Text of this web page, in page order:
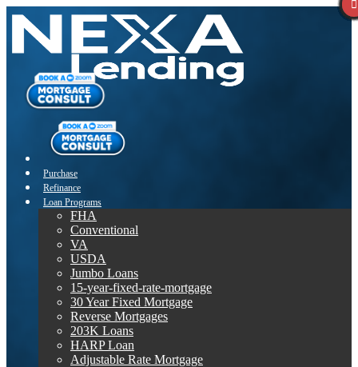
Purchase
Refinance
Loan Programs
FHA
Conventional
VA
USDA
Jumbo Loans
15-year-fixed-rate-mortgage
30 Year Fixed Mortgage
Reverse Mortgages
203K Loans
HARP Loan
Adjustable Rate Mortgage